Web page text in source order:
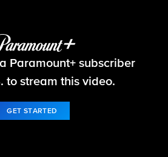
Big Brother
Paramount+ subscriber
to stream this video.
GET STARTED